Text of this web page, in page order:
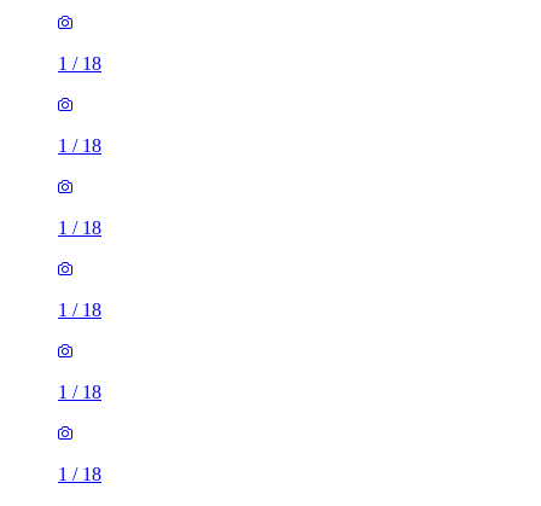
1 / 18
1 / 18
1 / 18
1 / 18
1 / 18
1 / 18